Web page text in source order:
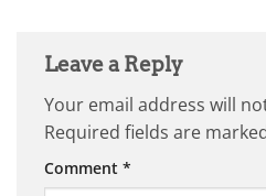
Leave a Reply
Your email address will
Required fields are
Comment *